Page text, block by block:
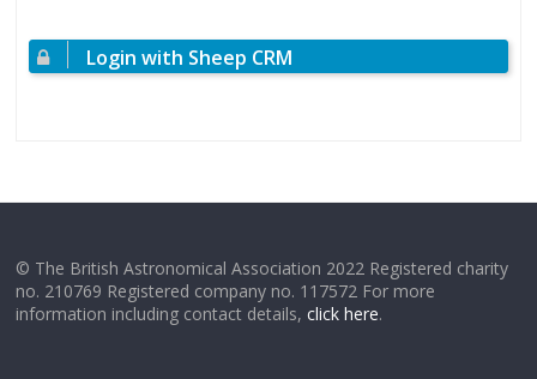
Login with Sheep CRM
© The British Astronomical Association 2022 Registered charity
no. 210769 Registered company no. 117572 For more
information including contact details,click here.